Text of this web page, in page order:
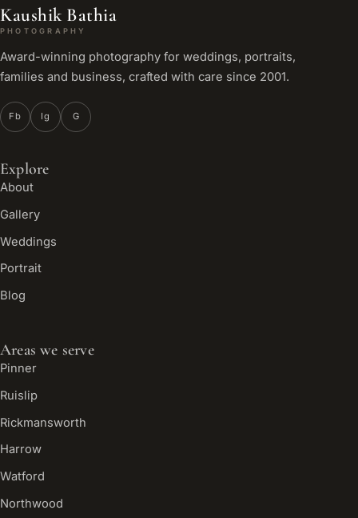
Kaushik Bathia
PHOTOGRAPHY
Award-winning photography for weddings, portraits,
families and business, crafted with care since 2001.
Fb Ig G
Explore
About
Gallery
Weddings
Portrait
Blog
Areas we serve
Pinner
Ruislip
Rickmansworth
Harrow
Watford
Northwood